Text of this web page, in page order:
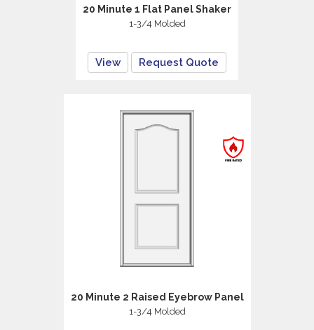
20 Minute 1 Flat Panel Shaker
1-3/4 Molded
View Request Quote
20 Minute 2 Raised Eyebrow Panel
1-3/4 Molded